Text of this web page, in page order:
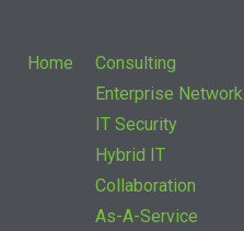
Home
Consulting
Enterprise Network
IT Security
Hybrid IT
Collaboration
As-A-Service